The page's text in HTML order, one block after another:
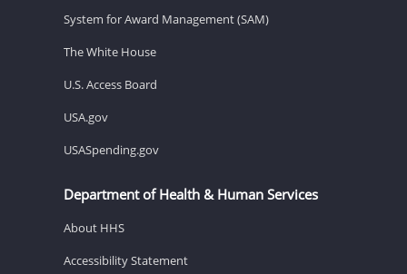
System for Award Management (SAM)
The White House
U.S. Access Board
USA.gov
USASpending.gov
Department of Health & Human Services
About HHS
Accessibility Statement